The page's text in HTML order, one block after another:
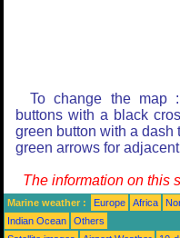
To change the map
buttons with a black
green button with a dash
green arrows for
The information on this
Marine weather : Europe Africa
Indian Ocean
Others